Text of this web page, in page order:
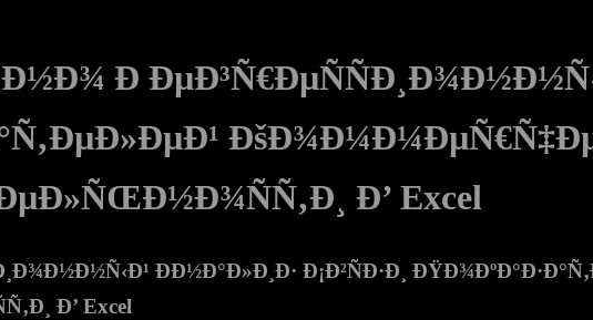
Ð
Ð’ Excel
ÐÐ½Ð°Ð»Ð¸Ð· Ð¡Ð²ÑÐ·Ð¸
Ð’ Excel